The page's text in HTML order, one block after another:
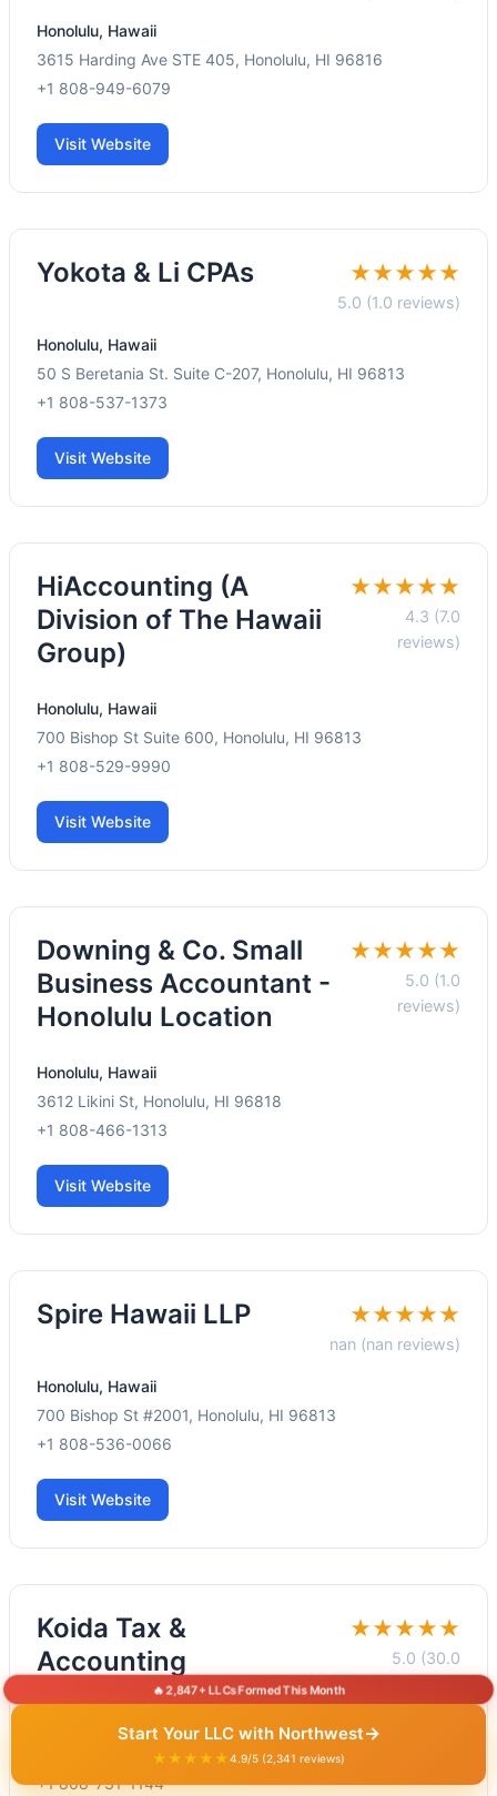
Honolulu, Hawaii
3615 Harding Ave STE 405, Honolulu, HI 96816
+1 808-949-6079
Visit Website
Yokota & Li CPAs ★★★★★
5.0 (1.0 reviews)
Honolulu, Hawaii
50 S Beretania St. Suite C-207, Honolulu, HI 96813
+1 808-537-1373
Visit Website
HiAccounting (A
Division of The Hawaii
Group)
★★★★★
4.3 (7.0
reviews)
Honolulu, Hawaii
700 Bishop St Suite 600, Honolulu, HI 96813
+1 808-529-9990
Visit Website
Downing & Co. Small
Business Accountant -
Honolulu Location
★★★★★
5.0 (1.0
reviews)
Honolulu, Hawaii
3612 Likini St, Honolulu, HI 96818
+1 808-466-1313
Visit Website
Spire Hawaii LLP ★★★★★
nan (nan reviews)
Honolulu, Hawaii
700 Bishop St #2001, Honolulu, HI 96813
+1 808-536-0066
Visit Website
Koida Tax &
Accounting
★★★★★
5.0 (30.0
Honolulu, Hawaii
220 S King St #1515, Honolulu, HI 96813
+1 808-731-1144
🔥 2,847+ LLCs Formed This Month
Start Your LLC with Northwest→
★★★★★4.9/5 (2,341 reviews)